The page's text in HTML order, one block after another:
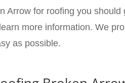
Arrow for roofing you
more information. We
as possible.